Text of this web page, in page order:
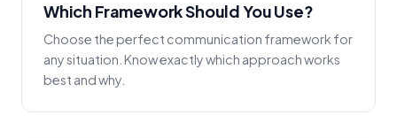
Which Framework Should You Use?
Choose the perfect communication framework for
any situation. Know exactly which approach works
best and why.